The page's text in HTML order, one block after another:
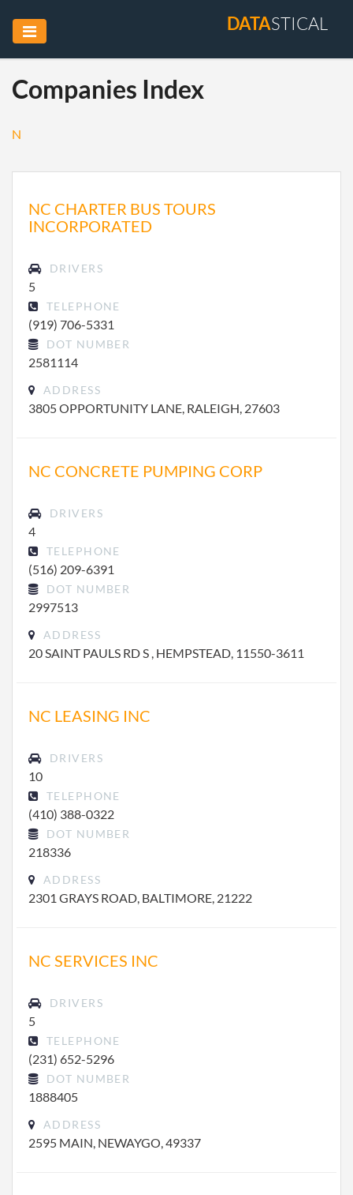
DATASTICAL
Companies Index
N
NC CHARTER BUS TOURS
INCORPORATED
DRIVERS
5
TELEPHONE
(919) 706-5331
DOT NUMBER
2581114
ADDRESS
3805 OPPORTUNITY LANE, RALEIGH, 27603
NC CONCRETE PUMPING CORP
DRIVERS
4
TELEPHONE
(516) 209-6391
DOT NUMBER
2997513
ADDRESS
20 SAINT PAULS RD S , HEMPSTEAD, 11550-3611
NC LEASING INC
DRIVERS
10
TELEPHONE
(410) 388-0322
DOT NUMBER
218336
ADDRESS
2301 GRAYS ROAD, BALTIMORE, 21222
NC SERVICES INC
DRIVERS
5
TELEPHONE
(231) 652-5296
DOT NUMBER
1888405
ADDRESS
2595 MAIN, NEWAYGO, 49337